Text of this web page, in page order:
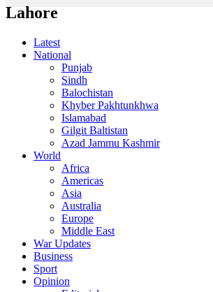
Lahore
Latest
National
Punjab
Sindh
Balochistan
Khyber Pakhtunkhwa
Islamabad
Gilgit Baltistan
Azad Jammu Kashmir
World
Africa
Americas
Asia
Australia
Europe
Middle East
War Updates
Business
Sport
Opinion